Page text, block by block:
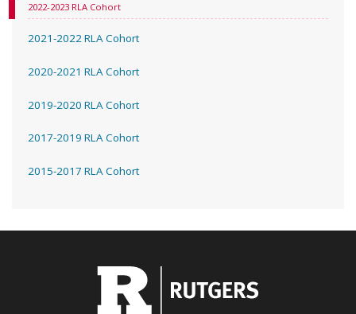
2022-2023 RLA Cohort
2021-2022 RLA Cohort
2020-2021 RLA Cohort
2019-2020 RLA Cohort
2017-2019 RLA Cohort
2015-2017 RLA Cohort